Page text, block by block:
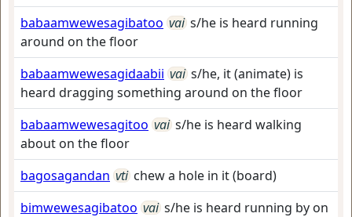
babaamwewesagibatoo vai s/he is heard running
around on the floor
babaamwewesagidaabii vai s/he, it (animate) is
heard dragging something around on the floor
babaamwewesagitoo vai s/he is heard walking
about on the floor
bagosagandan vti chew a hole in it (board)
bimwewesagibatoo vai s/he is heard running by on